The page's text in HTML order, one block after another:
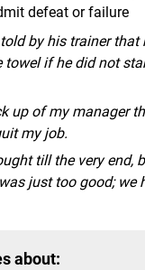
defeat or failure
by his trainer that
towel if he did not
up of my manager
my job.
till the very end,
just too good; we
about: